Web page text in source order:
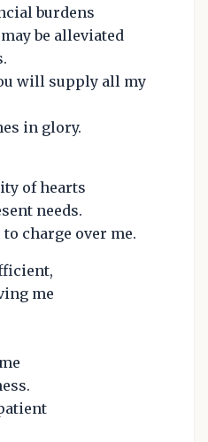
burdens
be alleviated
will supply all my
in glory.
of hearts
needs.
charge over me.
me